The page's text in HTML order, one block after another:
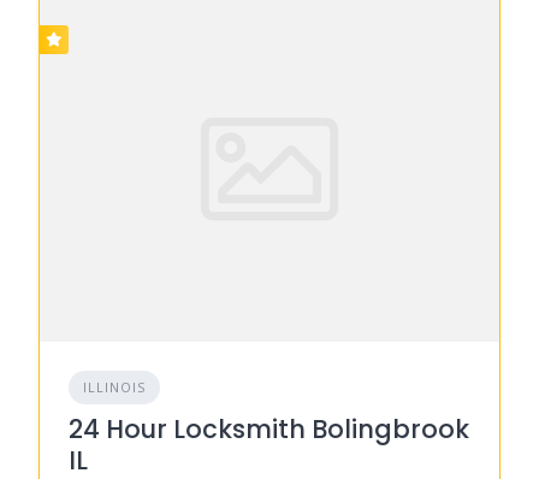
ILLINOIS
24 Hour Locksmith Bolingbrook
IL